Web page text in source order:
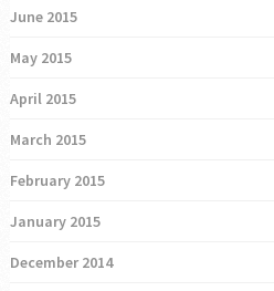
June 2015
May 2015
April 2015
March 2015
February 2015
January 2015
December 2014